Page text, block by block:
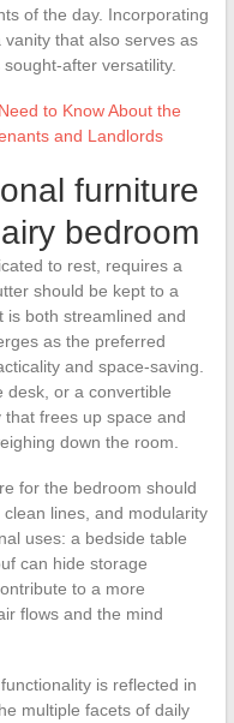
of the day. Incorporating
that also serves as
after versatility.
to Know About the
and Landlords
furniture
bedroom
to rest, requires a
should be kept to a
is both streamlined and
as the preferred
and space-saving.
desk, or a convertible
frees up space and
down the room.
for the bedroom should
lines, and modularity
uses: a bedside table
can hide storage
to a more
flows and the mind
is reflected in
multiple facets of daily